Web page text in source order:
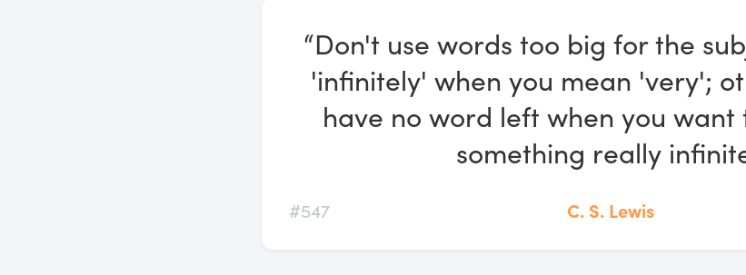
“Don't use words too big for the
'infinitely' when you mean 'very';
have no word left when you
something really
#547 C. S. Lewis